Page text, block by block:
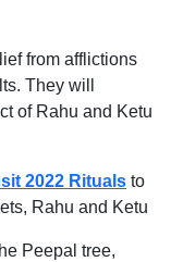
from afflictions
They will
of Rahu and Ketu
2022 Rituals to
Rahu and Ketu
Peepal tree,